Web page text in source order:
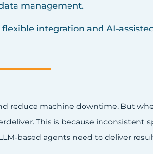
management.
integration and AI-
reduce machine downtime. But
This is because inconsistent
based agents need to deliver